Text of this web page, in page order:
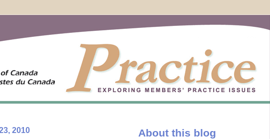
2010 About this blog